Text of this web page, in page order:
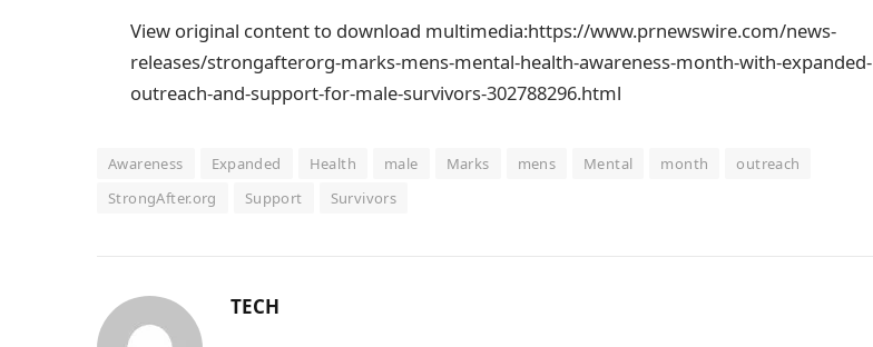
View original content to download multimedia:https://www.prnewswire.com/news-
releases/strongafterorg-marks-mens-mental-health-awareness-month-with-expanded-
outreach-and-support-for-male-survivors-302788296.html
Awareness Expanded Health male Marks mens Mental month
outreach
StrongAfter.org
Support Survivors
TECH